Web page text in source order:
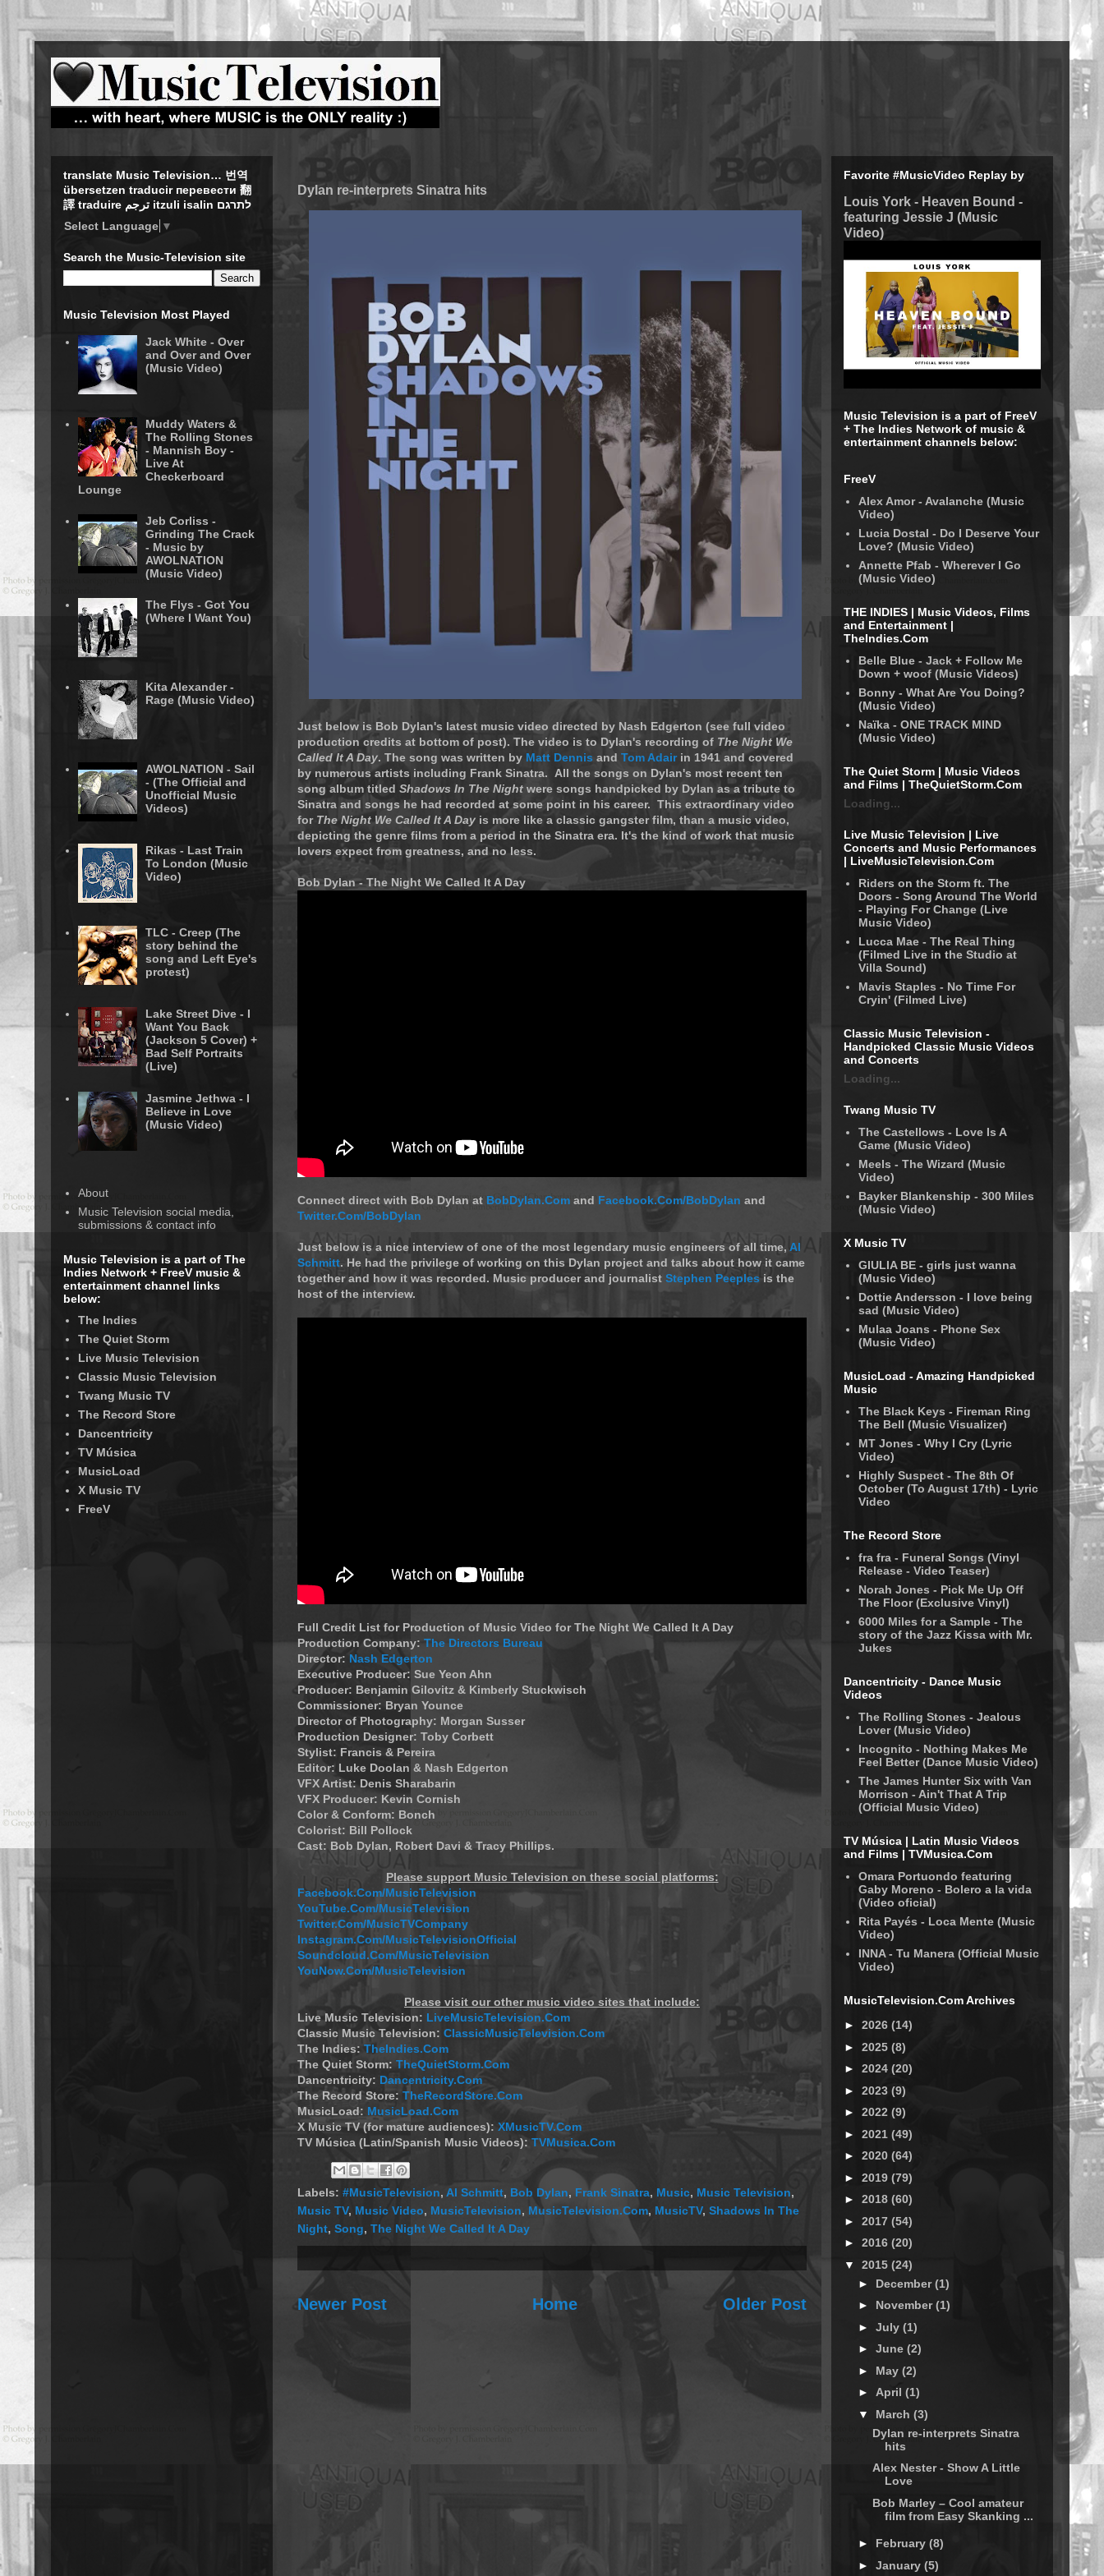
Dylan re-interprets Sinatra hits
Just below is Bob Dylan's latest music video directed by Nash Edgerton (see full video
production credits at bottom of post). The video is to Dylan's recording of The Night We
Called It A Day. The song was written by Matt Dennis and Tom Adairin 1941 and covered
by numerous artists including Frank Sinatra. All the songs on Dylan's most recent ten
song album titled Shadows In The Night were songs handpicked by Dylan as a tribute to
Sinatra and songs he had recorded at some point in his career. This extraordinary video
for The Night We Called It A Day is more like a classic gangster film, than a music video,
depicting the genre films from a period in the Sinatra era. It's the kind of work that music
lovers expect from greatness, and no less.
Bob Dylan - The Night We Called It A Day
Connect direct with Bob Dylan at BobDylan.Com and Facebook.Com/BobDylan and
Twitter.Com/BobDylan
Just below is a nice interview of one of the most legendary music engineers of all time, Al
Schmitt. He had the privilege of working on this Dylan project and talks about how it came
together and how it was recorded. Music producer and journalist Stephen Peeples is the
host of the interview.
Full Credit List for Production of Music Video for The Night We Called It A Day
Production Company: The Directors Bureau
Director: Nash Edgerton
Executive Producer: Sue Yeon Ahn
Producer: Benjamin Gilovitz & Kimberly Stuckwisch
Commissioner: Bryan Younce
Director of Photography: Morgan Susser
Production Designer: Toby Corbett
Stylist: Francis & Pereira
Editor: Luke Doolan & Nash Edgerton
VFX Artist: Denis Sharabarin
VFX Producer: Kevin Cornish
Color & Conform: Bonch
Colorist: Bill Pollock
Cast: Bob Dylan, Robert Davi & Tracy Phillips.
Please support Music Television on these social platforms:
Facebook.Com/MusicTelevision
YouTube.Com/MusicTelevision
Twitter.Com/MusicTVCompany
Instagram.Com/MusicTelevisionOfficial
Soundcloud.Com/MusicTelevision
YouNow.Com/MusicTelevision
Please visit our other music video sites that include:
Live Music Television: LiveMusicTelevision.Com
Classic Music Television: ClassicMusicTelevision.Com
The Indies: TheIndies.Com
The Quiet Storm: TheQuietStorm.Com
Dancentricity: Dancentricity.Com
The Record Store: TheRecordStore.Com
MusicLoad: MusicLoad.Com
X Music TV (for mature audiences): XMusicTV.Com
TV Música (Latin/Spanish Music Videos): TVMusica.Com
Labels: #MusicTelevision, Al Schmitt, Bob Dylan, Frank Sinatra, Music, Music Television,
Music TV, Music Video, MusicTelevision, MusicTelevision.Com, MusicTV, Shadows In The
Night, Song, The Night We Called It A Day
Newer Post Older Post
Home
translate Music Television… 번역
übersetzen traducir перевести 翻
譯 traduire ترجم itzuli isalin לתרגם
Select Language ▼
Search the Music-Television site
Music Television Most Played
Jack White - Over
and Over and Over
(Music Video)
Muddy Waters &
The Rolling Stones
- Mannish Boy -
Live At
Checkerboard
Lounge
Jeb Corliss -
Grinding The Crack
- Music by
AWOLNATION
(Music Video)
The Flys - Got You
(Where I Want You)
Kita Alexander -
Rage (Music Video)
AWOLNATION - Sail
- (The Official and
Unofficial Music
Videos)
Rikas - Last Train
To London (Music
Video)
TLC - Creep (The
story behind the
song and Left Eye's
protest)
Lake Street Dive - I
Want You Back
(Jackson 5 Cover) +
Bad Self Portraits
(Live)
Jasmine Jethwa - I
Believe in Love
(Music Video)
About
Music Television social media,
submissions & contact info
Music Television is a part of The
Indies Network + FreeV music &
entertainment channel links
below:
The Indies
The Quiet Storm
Live Music Television
Classic Music Television
Twang Music TV
The Record Store
Dancentricity
TV Música
MusicLoad
X Music TV
FreeV
Favorite #MusicVideo Replay by
Louis York - Heaven Bound -
featuring Jessie J (Music
Video)
Music Television is a part of FreeV
+ The Indies Network of music &
entertainment channels below:
FreeV
Alex Amor - Avalanche (Music
Video)
Lucia Dostal - Do I Deserve Your
Love? (Music Video)
Annette Pfab - Wherever I Go
(Music Video)
THE INDIES | Music Videos, Films
and Entertainment |
TheIndies.Com
Belle Blue - Jack + Follow Me
Down + woof (Music Videos)
Bonny - What Are You Doing?
(Music Video)
Naïka - ONE TRACK MIND
(Music Video)
The Quiet Storm | Music Videos
and Films | TheQuietStorm.Com
Loading...
Live Music Television | Live
Concerts and Music Performances
| LiveMusicTelevision.Com
Riders on the Storm ft. The
Doors - Song Around The World
- Playing For Change (Live
Music Video)
Lucca Mae - The Real Thing
(Filmed Live in the Studio at
Villa Sound)
Mavis Staples - No Time For
Cryin' (Filmed Live)
Classic Music Television -
Handpicked Classic Music Videos
and Concerts
Loading...
Twang Music TV
The Castellows - Love Is A
Game (Music Video)
Meels - The Wizard (Music
Video)
Bayker Blankenship - 300 Miles
(Music Video)
X Music TV
GIULIA BE - girls just wanna
(Music Video)
Dottie Andersson - I love being
sad (Music Video)
Mulaa Joans - Phone Sex
(Music Video)
MusicLoad - Amazing Handpicked
Music
The Black Keys - Fireman Ring
The Bell (Music Visualizer)
MT Jones - Why I Cry (Lyric
Video)
Highly Suspect - The 8th Of
October (To August 17th) - Lyric
Video
The Record Store
fra fra - Funeral Songs (Vinyl
Release - Video Teaser)
Norah Jones - Pick Me Up Off
The Floor (Exclusive Vinyl)
6000 Miles for a Sample - The
story of the Jazz Kissa with Mr.
Jukes
Dancentricity - Dance Music
Videos
The Rolling Stones - Jealous
Lover (Music Video)
Incognito - Nothing Makes Me
Feel Better (Dance Music Video)
The James Hunter Six with Van
Morrison - Ain't That A Trip
(Official Music Video)
TV Música | Latin Music Videos
and Films | TVMusica.Com
Omara Portuondo featuring
Gaby Moreno - Bolero a la vida
(Video oficial)
Rita Payés - Loca Mente (Music
Video)
INNA - Tu Manera (Official Music
Video)
MusicTelevision.Com Archives
► 2026 (14)
► 2025 (8)
► 2024 (20)
► 2023 (9)
► 2022 (9)
► 2021 (49)
► 2020 (64)
► 2019 (79)
► 2018 (60)
► 2017 (54)
► 2016 (20)
▼ 2015 (24)
► December(1)
► November(1)
► July (1)
► June (2)
► May (2)
► April (1)
▼ March (3)
Dylan re-interprets Sinatra
hits
Alex Nester - Show A Little
Love
Bob Marley – Cool amateur
film from Easy Skanking ...
► February (8)
► January (5)